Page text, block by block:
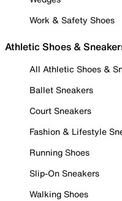
Work & Safety Shoes
Athletic Shoes &
All Athletic Shoes &
Ballet Sneakers
Court Sneakers
Fashion & Lifestyle
Running Shoes
Slip-On Sneakers
Walking Shoes